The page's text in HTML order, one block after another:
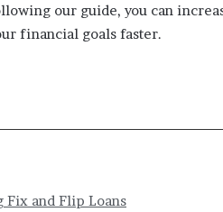
our guide, you can
financial goals faster.
and Flip Loans